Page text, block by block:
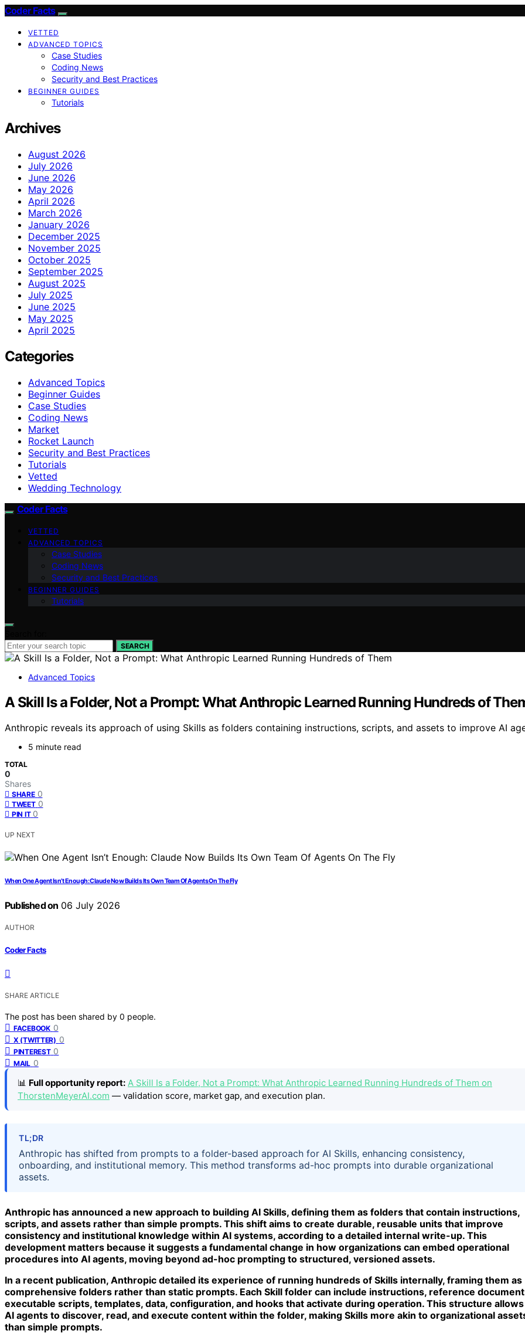
Coder Facts
VETTED
ADVANCED TOPICS
Case Studies
Coding News
Security and Best Practices
BEGINNER GUIDES
Tutorials
Archives
August 2026
July 2026
June 2026
May 2026
April 2026
March 2026
January 2026
December 2025
November 2025
October 2025
September 2025
August 2025
July 2025
June 2025
May 2025
April 2025
Categories
Advanced Topics
Beginner Guides
Case Studies
Coding News
Market
Rocket Launch
Security and Best Practices
Tutorials
Vetted
Wedding Technology
Coder Facts
VETTED
ADVANCED TOPICS
Case Studies
Coding News
Security and Best Practices
BEGINNER GUIDES
Tutorials
SEARCH
Advanced Topics
A Skill Is a Folder, Not a Prompt: What Anthropic Learned Running Hundreds of
Anthropic reveals its approach of using Skills as folders containing instructions, scripts, and assets to improve AI
5 minute read
TOTAL
0
Shares
SHARE 0
TWEET 0
PIN IT 0
UP NEXT
When One Agent Isn’t Enough: Claude Now Builds Its Own Team Of Agents On The Fly
Published on 06 July 2026
AUTHOR
Coder Facts
SHARE ARTICLE
The post has been shared by 0 people.
FACEBOOK 0
X (TWITTER) 0
PINTEREST 0
MAIL 0
📊 Full opportunity report: A Skill Is a Folder, Not a Prompt: What Anthropic Learned Running Hundreds of Them on
ThorstenMeyerAI.com — validation score, market gap, and execution plan.
TL;DR
Anthropic has shifted from prompts to a folder-based approach for AI Skills, enhancing consistency,
onboarding, and institutional memory. This method transforms ad-hoc prompts into durable organizational
assets.
Anthropic has announced a new approach to building AI Skills, defining them as folders that contain instructions,
scripts, and assets rather than simple prompts. This shift aims to create durable, reusable units that improve
consistency and institutional knowledge within AI systems, according to a detailed internal write-up. This
development matters because it suggests a fundamental change in how organizations can embed operational
procedures into AI agents, moving beyond ad-hoc prompting to structured, versioned assets.
In a recent publication, Anthropic detailed its experience of running hundreds of Skills internally, framing them as
comprehensive folders rather than static prompts. Each Skill folder can include instructions, reference
executable scripts, templates, data, configuration, and hooks that activate during operation. This structure allows
AI agents to discover, read, and execute content within the folder, making Skills more akin to organizational
than simple prompts.